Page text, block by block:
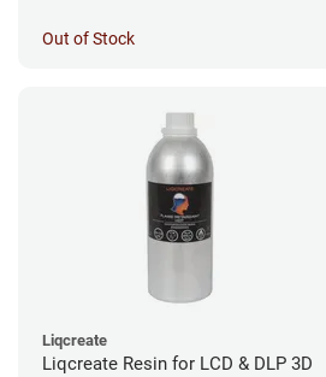
Out of Stock
Liqcreate
Liqcreate Resin for LCD & DLP 3D